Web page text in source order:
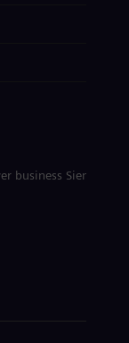
business Siemens